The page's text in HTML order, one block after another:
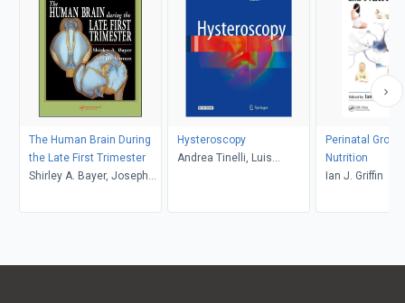
The Human Brain During
the Late First Trimester
Shirley A. Bayer, Joseph
Hysteroscopy
Andrea Tinelli, Luis
Perinatal
Nutrition
Ian J. Griffin